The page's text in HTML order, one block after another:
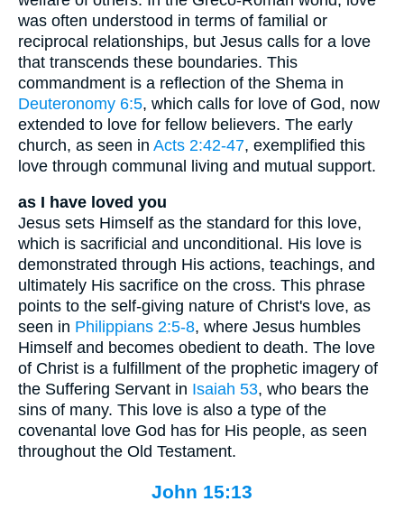
was often understood in terms of familial or
reciprocal relationships, but Jesus calls for a love
that transcends these boundaries. This
commandment is a reflection of the Shema in
Deuteronomy 6:5, which calls for love of God, now
extended to love for fellow believers. The early
church, as seen in Acts 2:42-47, exemplified this
love through communal living and mutual support.
as I have loved you
Jesus sets Himself as the standard for this love,
which is sacrificial and unconditional. His love is
demonstrated through His actions, teachings, and
ultimately His sacrifice on the cross. This phrase
points to the self-giving nature of Christ's love, as
seen in Philippians 2:5-8, where Jesus humbles
Himself and becomes obedient to death. The love
of Christ is a fulfillment of the prophetic imagery of
the Suffering Servant in Isaiah 53, who bears the
sins of many. This love is also a type of the
covenantal love God has for His people, as seen
throughout the Old Testament.
John 15:13